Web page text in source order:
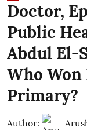
Doctor,
Public
Abdul El-
Who
Primary?
Author: